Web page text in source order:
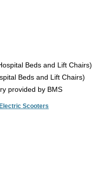
Beds and Lift Chairs)
Beds and Lift Chairs)
provided by BMS
Scooters